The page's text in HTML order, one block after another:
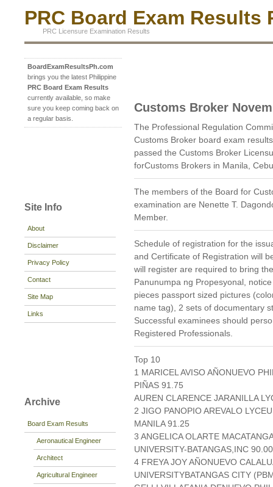
PRC Board Exam Results
PRC Licensure Examination Results
BoardExamResultsPh.com
brings you the latest Philippine
PRC Board Exam Results
currently available, so make
sure you keep coming back on
a regular basis.
Site Info
About
Disclaimer
Privacy Policy
Contact
Site Map
Links
Archive
Board Exam Results
Aeronautical Engineer
Architect
Agricultural Engineer
Customs Broker
The Professional Regulation
Customs Broker board exam
passed the Customs Broker
forCustoms Brokers in Manila,
The members of the Board for
examination are Nenette T.
Member.
Schedule of registration for the
and Certificate of Registration will
will register are required to bring
Panunumpa ng Propesyonal,
pieces passport sized pictures
name tag), 2 sets of documentary
Successful examinees should
Registered Professionals.
Top 10
1 MARICEL AVISO AÑONUEVO
PIÑAS 91.75
AUREN CLARENCE JARANILLA
2 JIGO PANOPIO AREVALO
MANILA 91.25
3 ANGELICA OLARTE
UNIVERSITY-BATANGAS,INC 90.00
4 FREYA JOY AÑONUEVO
UNIVERSITYBATANGAS CITY